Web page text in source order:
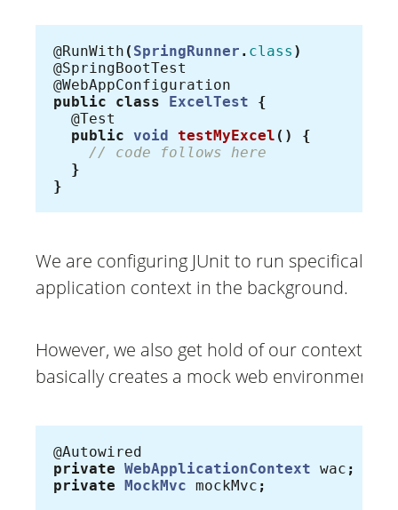
@RunWith ( SpringRunner . class )
@SpringBootTest
@WebAppConfiguration
public
class ExcelTest
{
@Test
public void testMyExcel ()
{
// code follows here
}
}
We are configuring JUnit to run specifically
application context in the background.
However, we also get hold of our context
basically creates a mock web environment.
@Autowired
private WebApplicationContext wac ;
private
MockMvc mockMvc ;